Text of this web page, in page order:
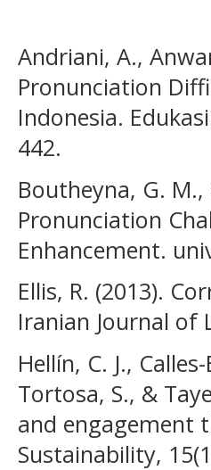
Andriani, A.,
Pronunciation
Indonesia.
442.
Boutheyna, G.
Pronunciation
Enhancement.
Ellis, R. (2013).
Iranian Journal of
Hellín, C. J.,
Tortosa, S., &
and engagement
Sustainability,